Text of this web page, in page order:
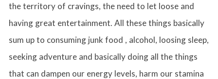
the territory of cravings, the need to let loose and
having great entertainment. All these things basically
sum up to consuming junk food , alcohol, loosing sleep,
seeking adventure and basically doing all the things
that can dampen our energy levels, harm our stamina